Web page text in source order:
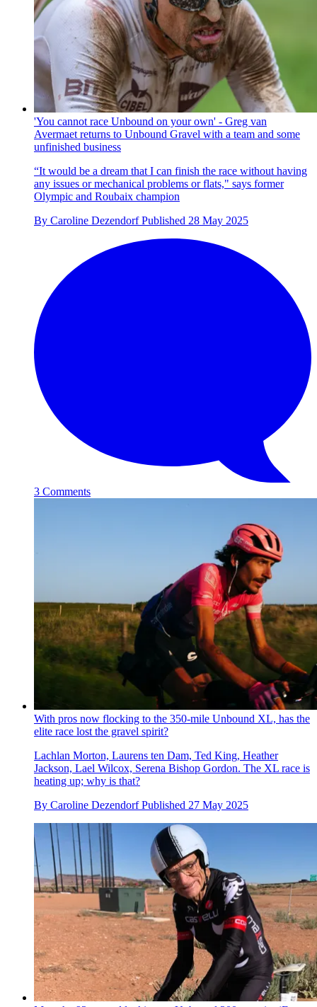
'You cannot race Unbound on your own' - Greg van
Avermaet returns to Unbound Gravel with a team and some
unfinished business
“It would be a dream that I can finish the race without having
any issues or mechanical problems or flats," says former
Olympic and Roubaix champion
By Caroline Dezendorf Published 28 May 2025
3 Comments
With pros now flocking to the 350-mile Unbound XL, has the
elite race lost the gravel spirit?
Lachlan Morton, Laurens ten Dam, Ted King, Heather
Jackson, Lael Wilcox, Serena Bishop Gordon. The XL race is
heating up; why is that?
By Caroline Dezendorf Published 27 May 2025